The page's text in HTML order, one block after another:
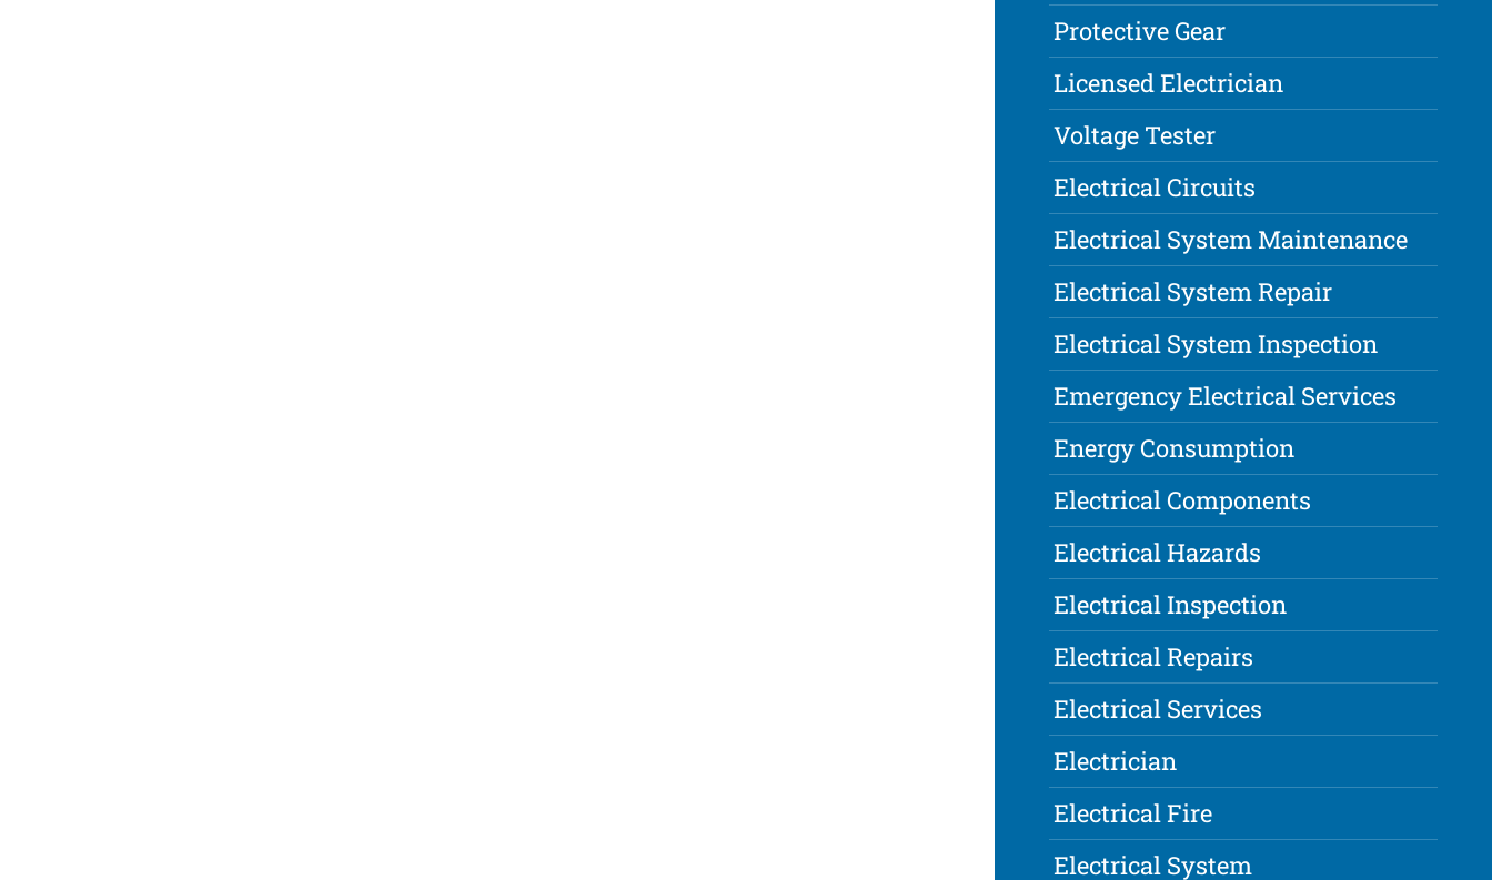
Protective Gear
Licensed Electrician
Voltage Tester
Electrical Circuits
Electrical System Maintenance
Electrical System Repair
Electrical System Inspection
Emergency Electrical Services
Energy Consumption
Electrical Components
Electrical Hazards
Electrical Inspection
Electrical Repairs
Electrical Services
Electrician
Electrical Fire
Electrical System